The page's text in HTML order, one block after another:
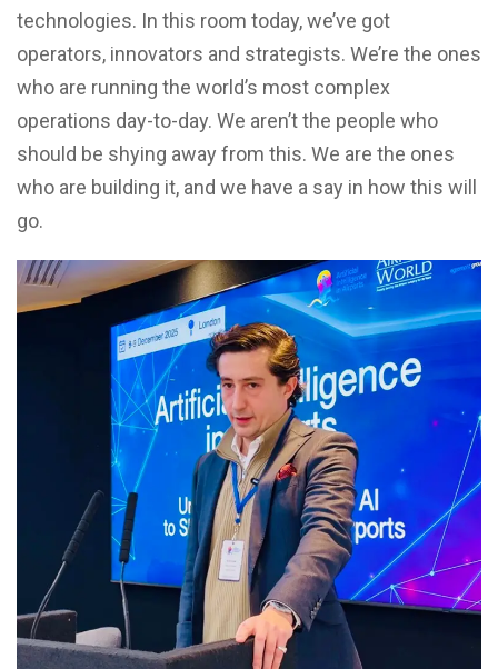
technologies. In this room today, we’ve got
operators, innovators and strategists. We’re the ones
who are running the world’s most complex
operations day-to-day. We aren’t the people who
should be shying away from this. We are the ones
who are building it, and we have a say in how this will
go.